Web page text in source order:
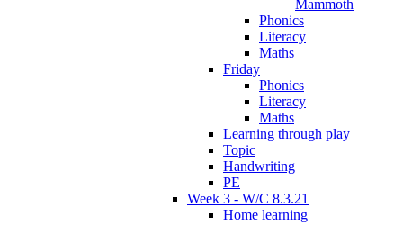
Mammoth
Phonics
Literacy
Maths
Friday
Phonics
Literacy
Maths
Learning through play
Topic
Handwriting
PE
Week 3 - W/C 8.3.21
Home learning